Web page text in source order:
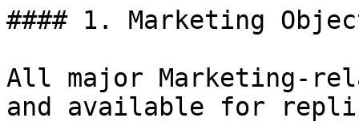
#### 1. Marketing
All major Marketing-
and available for